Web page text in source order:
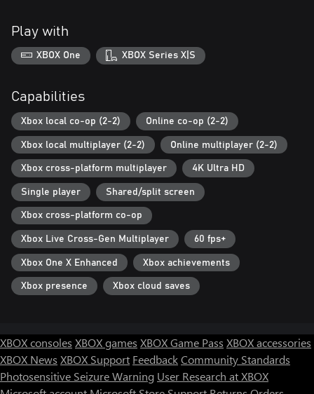
Play with
XBOX One XBOX Series X|S
Capabilities
Xbox local co-op (2-2) Online co-op (2-2)
Xbox local multiplayer (2-2) Online multiplayer (2-2)
Xbox cross-platform multiplayer 4K Ultra HD
Single player Shared/split screen
Xbox cross-platform co-op
Xbox Live Cross-Gen Multiplayer 60 fps+
Xbox One X Enhanced Xbox achievements
Xbox presence Xbox cloud saves
XBOX consoles XBOX games XBOX Game Pass XBOX accessories
XBOX News XBOX Support FeedbackCommunity Standards
Photosensitive Seizure Warning User Research at XBOX